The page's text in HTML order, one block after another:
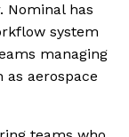
Nominal has
system
managing
aerospace